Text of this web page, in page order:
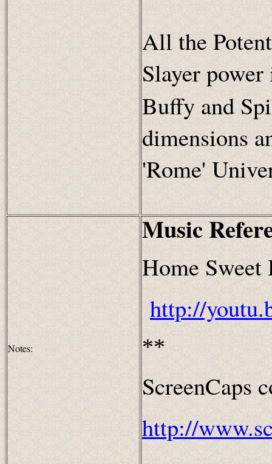
All the
Slayer
Buffy and
dimensions
'Rome'
Notes:
Music
Home
http://
**
ScreenCaps
http://